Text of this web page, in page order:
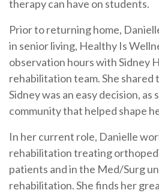
therapy can have on students.
Prior to returning home,
in senior living, Healthy Is
observation hours with Sidney
rehabilitation team. She shared
Sidney was an easy decision, as
community that helped shape
In her current role, Danielle
rehabilitation treating
patients and in the Med/Surg
rehabilitation. She finds her